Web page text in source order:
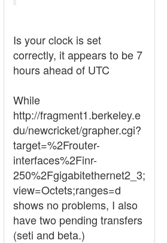
Is your clock is set
correctly, it appears to be 7
hours ahead of UTC
While
http://fragment1.berkeley.e
du/newcricket/grapher.cgi?
target=%2Frouter-
interfaces%2Finr-
250%2Fgigabitethernet2_3;
view=Octets;ranges=d
shows no problems, I also
have two pending transfers
(seti and beta.)